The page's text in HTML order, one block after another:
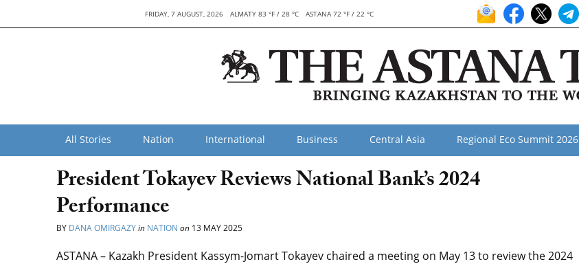
FRIDAY, 7 AUGUST, 2026 ALMATY 83 °F / 28 °C ASTANA 72 °F / 22 °C
All Stories Nation International Business Central Asia Regional Eco Summit 2026
President Tokayev Reviews National Bank’s 2024
Performance
BY DANA OMIRGAZYin NATION on 13 MAY 2025
ASTANA – Kazakh President Kassym-Jomart Tokayev chaired a meeting on May 13 to review the 2024